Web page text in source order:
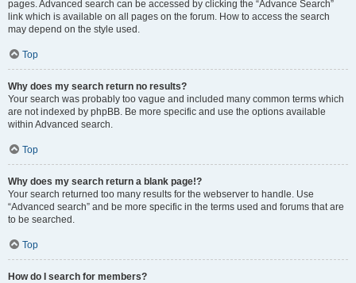
pages. Advanced search can be accessed by clicking the “Advance Search”
link which is available on all pages on the forum. How to access the search
may depend on the style used.
Top
Why does my search return no results?
Your search was probably too vague and included many common terms which
are not indexed by phpBB. Be more specific and use the options available
within Advanced search.
Top
Why does my search return a blank page!?
Your search returned too many results for the webserver to handle. Use
“Advanced search” and be more specific in the terms used and forums that are
to be searched.
Top
How do I search for members?